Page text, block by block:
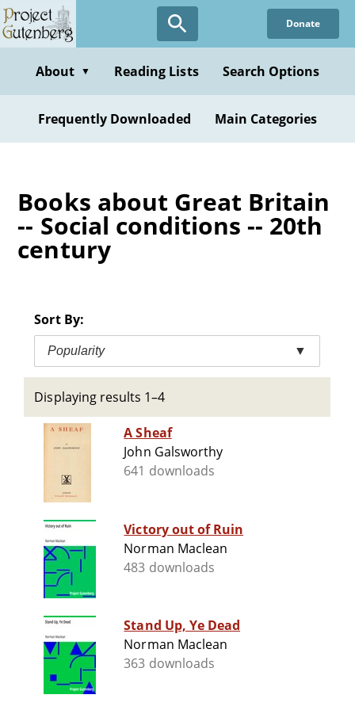
Skip
to
content
Donate
About ▼ Reading Lists Search Options
Frequently Downloaded Main Categories
Books about Great Britain
-- Social conditions -- 20th
century
Sort By:
Popularity ▼
Displaying results 1–4
A Sheaf
John Galsworthy
641 downloads
Victory out of Ruin
Norman Maclean
483 downloads
Stand Up, Ye Dead
Norman Maclean
363 downloads